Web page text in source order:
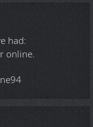
had:
online.